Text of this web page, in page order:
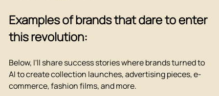
Examples of brands that dare to enter
this revolution:
Below, I'll share success stories where brands turned to
AI to create collection launches, advertising pieces, e-
commerce, fashion films, and more.